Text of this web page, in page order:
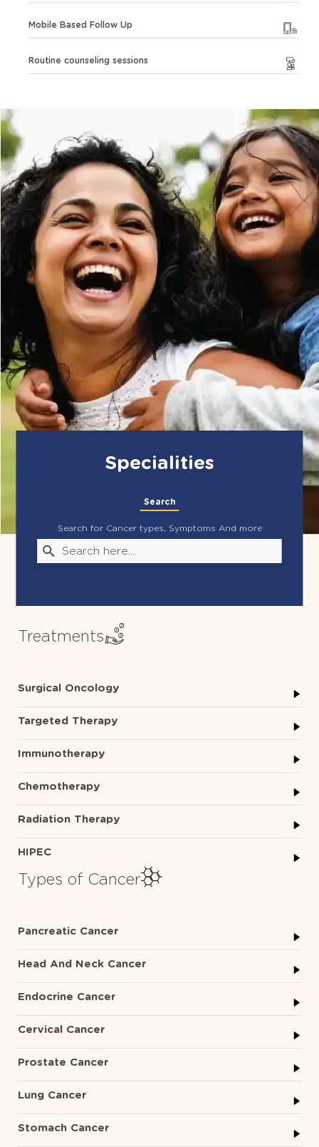
Mobile Based Follow Up
Routine counseling sessions
Specialities
Search
Search for Cancer types, Symptoms And more
Treatments
Surgical Oncology
Targeted Therapy
Immunotherapy
Chemotherapy
Radiation Therapy
HIPEC
Types of Cancer
Pancreatic Cancer
Head And Neck Cancer
Endocrine Cancer
Cervical Cancer
Prostate Cancer
Lung Cancer
Stomach Cancer